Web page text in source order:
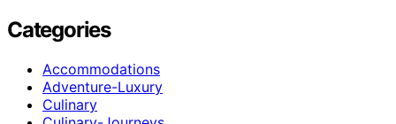
Categories
Accommodations
Adventure-Luxury
Culinary